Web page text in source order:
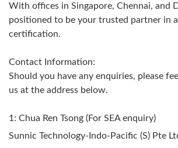
With offices in Singapore, Chennai, and
positioned to be your trusted partner in
certification.
Contact Information:
Should you have any enquiries, please
us at the address below.
1: Chua Ren Tsong (For SEA enquiry)
Sunnic Technology-Indo-Pacific (S) Pte